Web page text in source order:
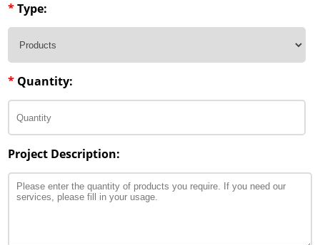
*Type:
* Quantity:
Project Description: